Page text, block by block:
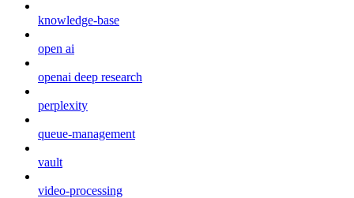
knowledge-base
open ai
openai deep research
perplexity
queue-management
vault
video-processing